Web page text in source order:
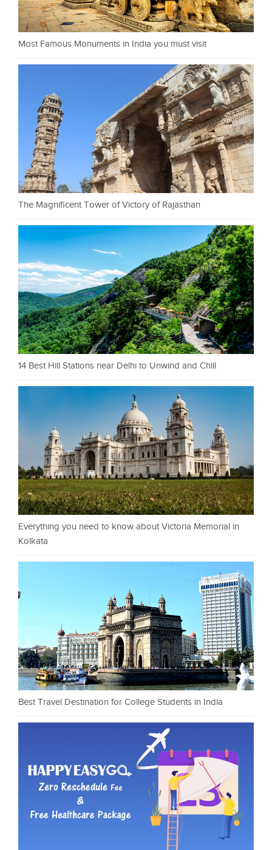
Most Famous Monuments in India you must visit
The Magnificent Tower of Victory of Rajasthan
14 Best Hill Stations near Delhi to Unwind and Chill
Everything you need to know about Victoria Memorial in
Kolkata
Best Travel Destination for College Students in India